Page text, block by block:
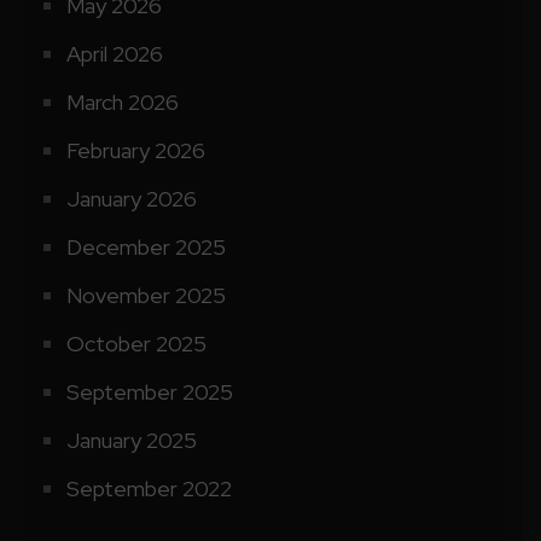
May 2026
April 2026
March 2026
February 2026
January 2026
December 2025
November 2025
October 2025
September 2025
January 2025
September 2022